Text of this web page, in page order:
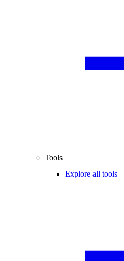
Tools
Explore all tools